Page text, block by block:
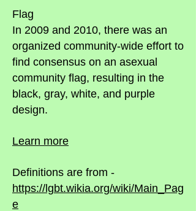
Flag
In 2009 and 2010, there was an
organized community-wide effort to
find consensus on an asexual
community flag, resulting in the
black, gray, white, and purple
design.
Learn more
Definitions are from -
https://lgbt.wikia.org/wiki/Main_Pag
e